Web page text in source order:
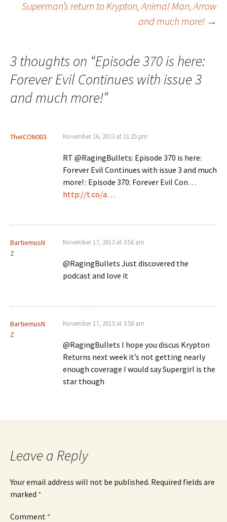
Superman’s return to Krypton, Animal Man, Arrow
and much more! →
3 thoughts on “Episode 370 is here:
Forever Evil Continues with issue 3
and much more!”
TheICON003 November 16, 2013 at 11:25 pm
RT @RagingBullets: Episode 370 is here:
Forever Evil Continues with issue 3 and much
more! : Episode 370: Forever Evil Con…
http://t.co/a…
BartiemusN
Z
November 17, 2013 at 3:56 am
@RagingBullets Just discovered the
podcast and love it
BartiemusN
Z
November 17, 2013 at 3:58 am
@RagingBullets I hope you discus Krypton
Returns next week it’s not getting nearly
enough coverage I would say Supergirl is the
star though
Leave a Reply
Your email address will not be published. Required fields are
marked *
Comment *